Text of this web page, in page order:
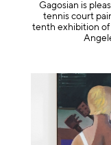
Gagosian is
tennis court
tenth exhibition of